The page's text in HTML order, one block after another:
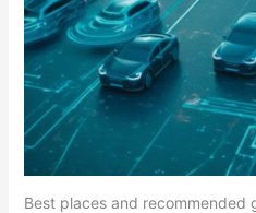
Best places and recommended